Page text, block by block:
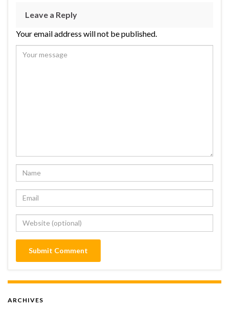
Leave a Reply
Your email address will not be published.
ARCHIVES